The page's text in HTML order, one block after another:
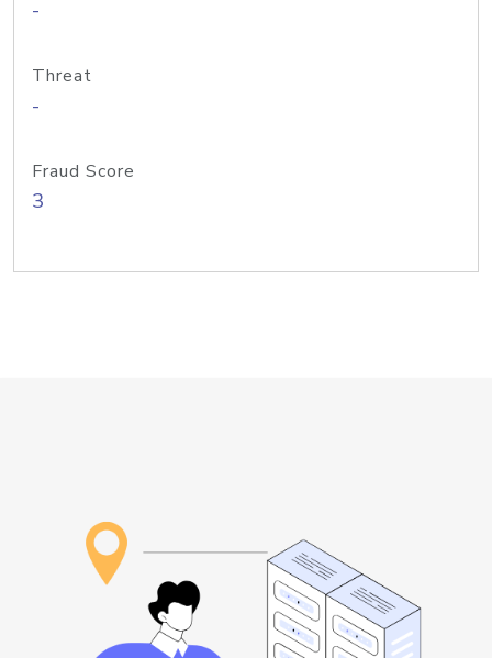
-
Threat
-
Fraud Score
3